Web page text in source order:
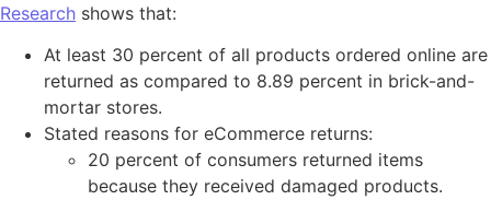
Research shows that:
At least 30 percent of all products ordered online are
returned as compared to 8.89 percent in brick-and-
mortar stores.
Stated reasons for eCommerce returns:
20 percent of consumers returned items
because they received damaged products.